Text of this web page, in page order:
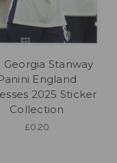
Georgia Stanway
England
2025 Sticker
Collection
£0.20